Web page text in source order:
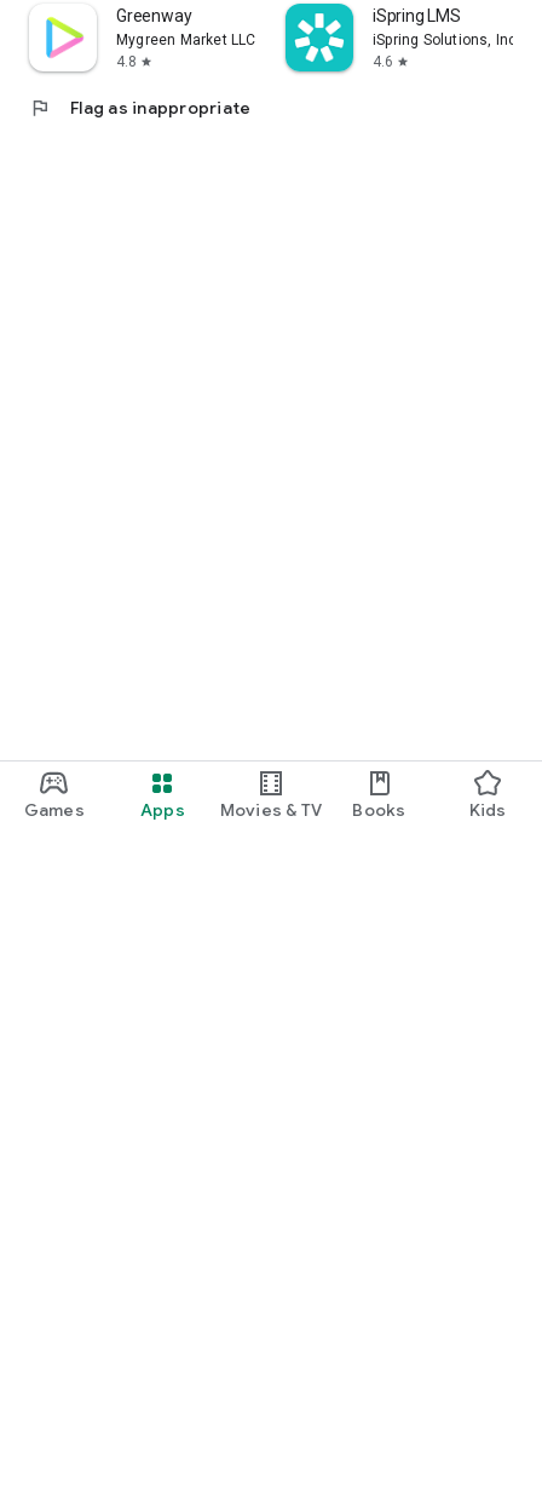
Games Apps Movies & TV Books Kids
Greenway
Mygreen Market LLC
4.8 star
iSpring LMS
iSpring Solutions, Inc.
4.6 star
flag Flag as inappropriate